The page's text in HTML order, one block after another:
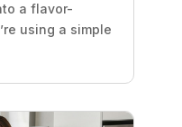
a flavor-
using a simple